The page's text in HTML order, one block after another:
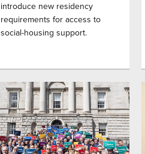
introduce new residency
requirements for access to
social-housing support.